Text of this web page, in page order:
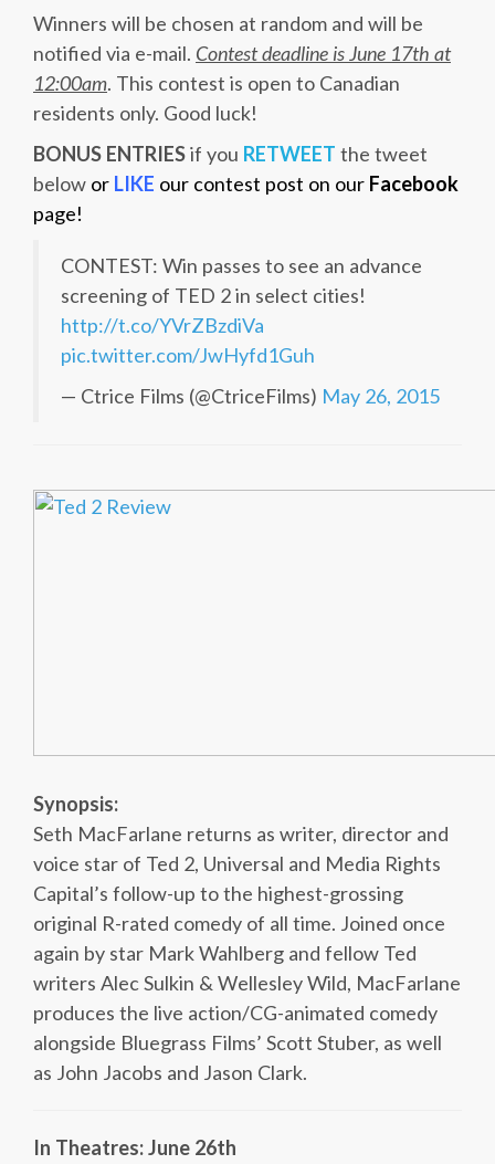
Winners will be chosen at random and will be
notified via e-mail. Contest deadline is June 17th at
12:00am. This contest is open to Canadian
residents only. Good luck!
BONUS ENTRIESif you RETWEET the tweet
below or LIKE our contest post on our Facebook
page!
CONTEST: Win passes to see an advance
screening of TED 2 in select cities!
http://t.co/YVrZBzdiVa
pic.twitter.com/JwHyfd1Guh
— Ctrice Films (@CtriceFilms) May 26, 2015
Synopsis:
Seth MacFarlane returns as writer, director and
voice star of Ted 2, Universal and Media Rights
Capital’s follow-up to the highest-grossing
original R-rated comedy of all time. Joined once
again by star Mark Wahlberg and fellow Ted
writers Alec Sulkin & Wellesley Wild, MacFarlane
produces the live action/CG-animated comedy
alongside Bluegrass Films’ Scott Stuber, as well
as John Jacobs and Jason Clark.
In Theatres: June 26th